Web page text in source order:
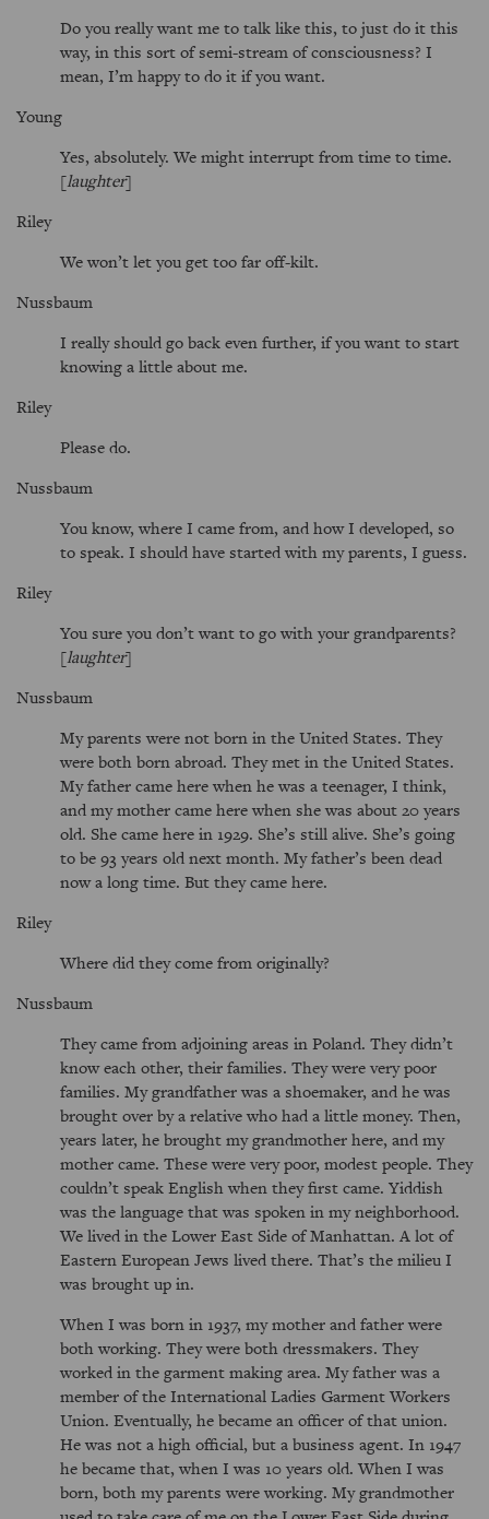
Do you really want me to talk like this, to just do it this
way, in this sort of semi-stream of consciousness? I
mean, I’m happy to do it if you want.
Young
Yes, absolutely. We might interrupt from time to time.
[laughter]
Riley
We won’t let you get too far off-kilt.
Nussbaum
I really should go back even further, if you want to start
knowing a little about me.
Riley
Please do.
Nussbaum
You know, where I came from, and how I developed, so
to speak. I should have started with my parents, I guess.
Riley
You sure you don’t want to go with your grandparents?
[laughter]
Nussbaum
My parents were not born in the United States. They
were both born abroad. They met in the United States.
My father came here when he was a teenager, I think,
and my mother came here when she was about 20 years
old. She came here in 1929. She’s still alive. She’s going
to be 93 years old next month. My father’s been dead
now a long time. But they came here.
Riley
Where did they come from originally?
Nussbaum
They came from adjoining areas in Poland. They didn’t
know each other, their families. They were very poor
families. My grandfather was a shoemaker, and he was
brought over by a relative who had a little money. Then,
years later, he brought my grandmother here, and my
mother came. These were very poor, modest people. They
couldn’t speak English when they first came. Yiddish
was the language that was spoken in my neighborhood.
We lived in the Lower East Side of Manhattan. A lot of
Eastern European Jews lived there. That’s the milieu I
was brought up in.
When I was born in 1937, my mother and father were
both working. They were both dressmakers. They
worked in the garment making area. My father was a
member of the International Ladies Garment Workers
Union. Eventually, he became an officer of that union.
He was not a high official, but a business agent. In 1947
he became that, when I was 10 years old. When I was
born, both my parents were working. My grandmother